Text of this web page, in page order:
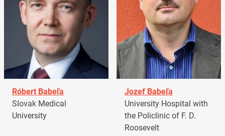
Róbert Babeľa
Slovak Medical
University
Jozef Babeľa
University Hospital with
the Policlinic of F. D.
Roosevelt